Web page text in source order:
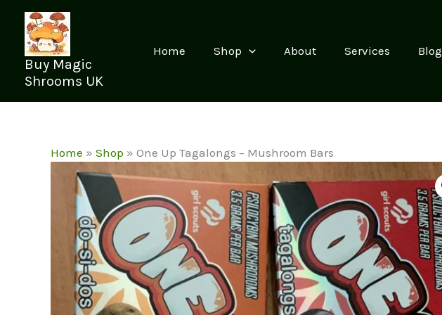
content
Buy Magic
Shrooms UK
Home Shop About Services Blog
Home » Shop » One Up Tagalongs – Mushroom Bars